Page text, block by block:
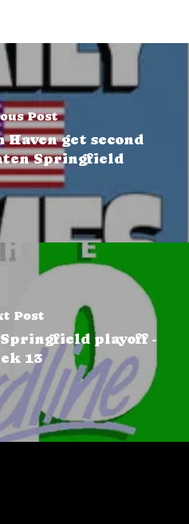
Post
get second
Springfield
Post
playoff -
13